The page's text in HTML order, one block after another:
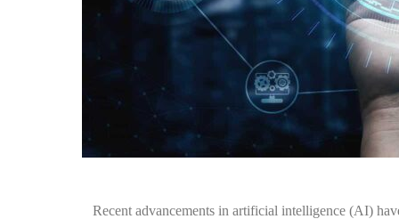
Recent advancements in artificial intelligence (AI)